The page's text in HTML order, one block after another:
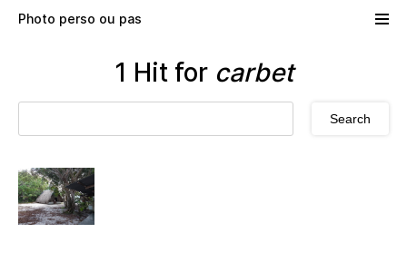
Photo perso ou pas
1 Hit for carbet